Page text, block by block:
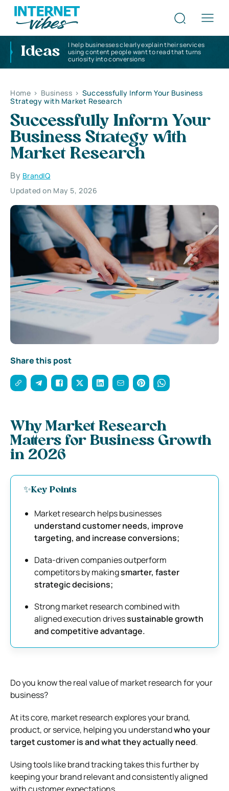
Ideas
I help businesses clearly explain their services
using content people want to read that turns
curiosity into conversions
Home > Business > Successfully Inform Your Business
Strategy with Market Research
Successfully Inform Your
Business Strategy with
Market Research
By BrandIQ
Updated on May 5, 2026
Share this post
Why Market Research
Matters for Business Growth
in 2026
✨Key Points
Market research helps businesses
understand customer needs, improve
targeting, and increase conversions;
Data-driven companies outperform
competitors by makingsmarter, faster
strategic decisions;
Strong market research combined with
aligned execution drivessustainable growth
and competitive advantage.
Do you know the real value of market research for your
business?
At its core, market research explores your brand,
product, or service, helping you understandwho your
target customer is and what they actually need.
Using tools like brand tracking takes this further by
keeping your brand relevant and consistently aligned